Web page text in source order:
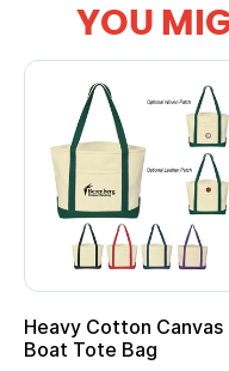
YOU
Heavy Cotton Canvas
Boat Tote Bag